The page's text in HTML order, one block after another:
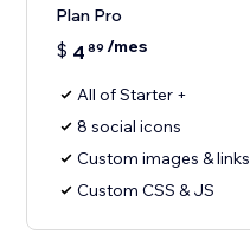
Plan Pro
$ 4 89 /mes
All of Starter +
8 social icons
Custom images & links
Custom CSS & JS